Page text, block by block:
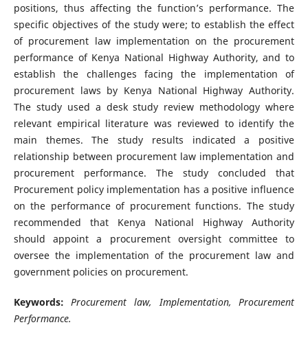
positions, thus affecting the function’s performance. The
specific objectives of the study were; to establish the effect
of procurement law implementation on the procurement
performance of Kenya National Highway Authority, and to
establish the challenges facing the implementation of
procurement laws by Kenya National Highway Authority.
The study used a desk study review methodology where
relevant empirical literature was reviewed to identify the
main themes. The study results indicated a positive
relationship between procurement law implementation and
procurement performance. The study concluded that
Procurement policy implementation has a positive influence
on the performance of procurement functions. The study
recommended that Kenya National Highway Authority
should appoint a procurement oversight committee to
oversee the implementation of the procurement law and
government policies on procurement.
Keywords:Procurement law, Implementation, Procurement
Performance.